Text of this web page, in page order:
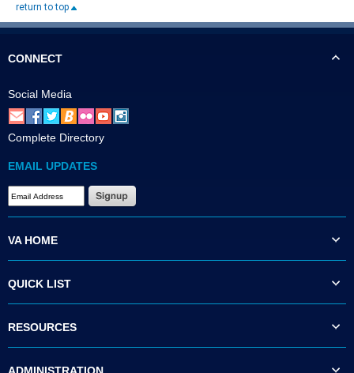
return to top
CONNECT
Social Media
Complete Directory
EMAIL UPDATES
VA HOME
QUICK LIST
RESOURCES